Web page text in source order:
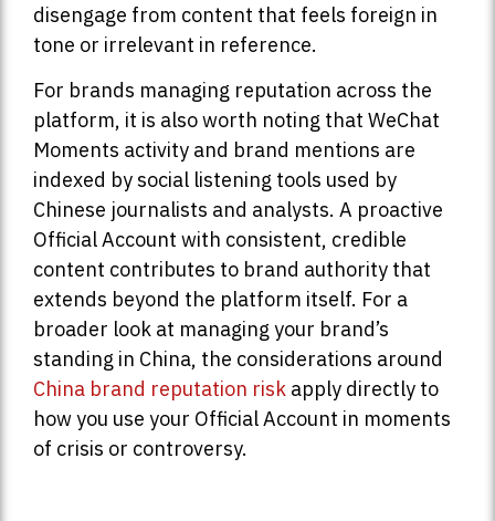
disengage from content that feels foreign in
tone or irrelevant in reference.
For brands managing reputation across the
platform, it is also worth noting that WeChat
Moments activity and brand mentions are
indexed by social listening tools used by
Chinese journalists and analysts. A proactive
Official Account with consistent, credible
content contributes to brand authority that
extends beyond the platform itself. For a
broader look at managing your brand’s
standing in China, the considerations around
China brand reputation risk apply directly to
how you use your Official Account in moments
of crisis or controversy.